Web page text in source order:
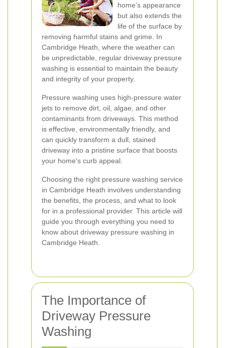
home’s appearance
but also extends the
life of the surface by
removing harmful stains and grime. In
Cambridge Heath, where the weather can
be unpredictable, regular driveway pressure
washing is essential to maintain the beauty
and integrity of your property.
Pressure washing uses high-pressure water
jets to remove dirt, oil, algae, and other
contaminants from driveways. This method
is effective, environmentally friendly, and
can quickly transform a dull, stained
driveway into a pristine surface that boosts
your home's curb appeal.
Choosing the right pressure washing service
in Cambridge Heath involves understanding
the benefits, the process, and what to look
for in a professional provider. This article will
guide you through everything you need to
know about driveway pressure washing in
Cambridge Heath.
The Importance of
Driveway Pressure
Washing